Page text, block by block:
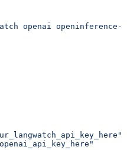
openai openinference-